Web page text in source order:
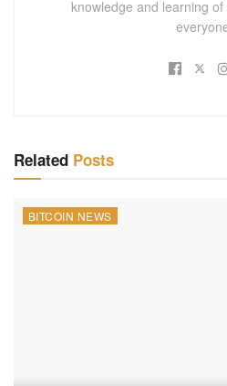
knowledge and learning
Related Posts
BITCOIN NEWS